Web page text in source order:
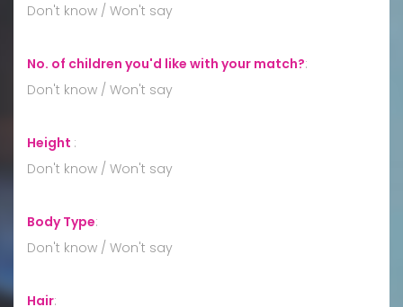
Don't know / Won't say
No. of children you'd like with your match?:
Don't know / Won't say
Height :
Don't know / Won't say
Body Type:
Don't know / Won't say
Hair: